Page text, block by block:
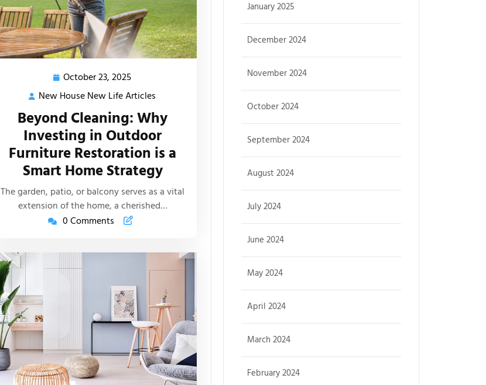
October 23, 2025
23,
New House New Life Articles
New
Life
Articles
Beyond Cleaning: Why
Investing in Outdoor
Furniture Restoration is a
Smart Home Strategy
The garden, patio, or balcony serves as a vital
extension of the home, a cherished…
0 Comments
January 2025
December 2024
November 2024
October 2024
September 2024
August 2024
July 2024
June 2024
May 2024
April 2024
March 2024
February 2024